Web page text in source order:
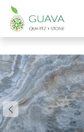
Skip to Content